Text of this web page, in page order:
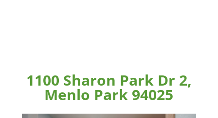
1100 Sharon Park Dr 2,
Menlo Park 94025